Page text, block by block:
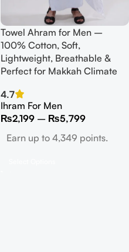
Towel Ahram for Men –
100% Cotton, Soft,
Lightweight, Breathable &
Perfect for Makkah Climate
4.7
Ihram For Men
₨2,199 – ₨5,799
Earn up to 4,349 points.